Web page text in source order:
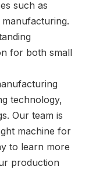
such as
for both small
technology,
Our team is
machine for
to learn more
production